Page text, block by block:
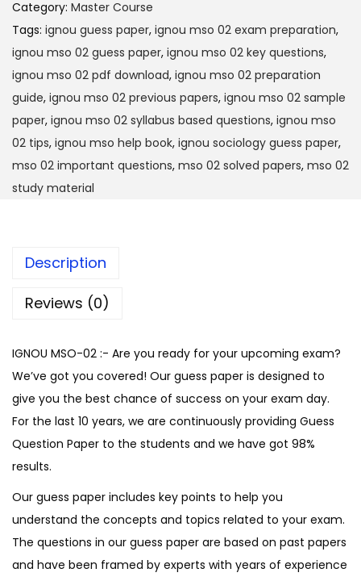
.
S
O
-
0
2
H
i
n
l
u
a
p
e
r
Category: Master Course
Tags: ignou guess paper, ignou mso 02 exam preparation,
ignou mso 02 guess paper, ignou mso 02 key questions,
ignou mso 02 pdf download, ignou mso 02 preparation
guide, ignou mso 02 previous papers, ignou mso 02 sample
paper, ignou mso 02 syllabus based questions, ignou mso
02 tips, ignou mso help book, ignou sociology guess paper,
mso 02 important questions, mso 02 solved papers, mso 02
study material
Description
Reviews (0)
IGNOU MSO-02 :- Are you ready for your upcoming exam?
We’ve got you covered! Our guess paper is designed to
give you the best chance of success on your exam day.
For the last 10 years, we are continuously providing Guess
Question Paper to the students and we have got 98%
results.
Our guess paper includes key points to help you
understand the concepts and topics related to your exam.
The questions in our guess paper are based on past papers
and have been framed by experts with years of experience